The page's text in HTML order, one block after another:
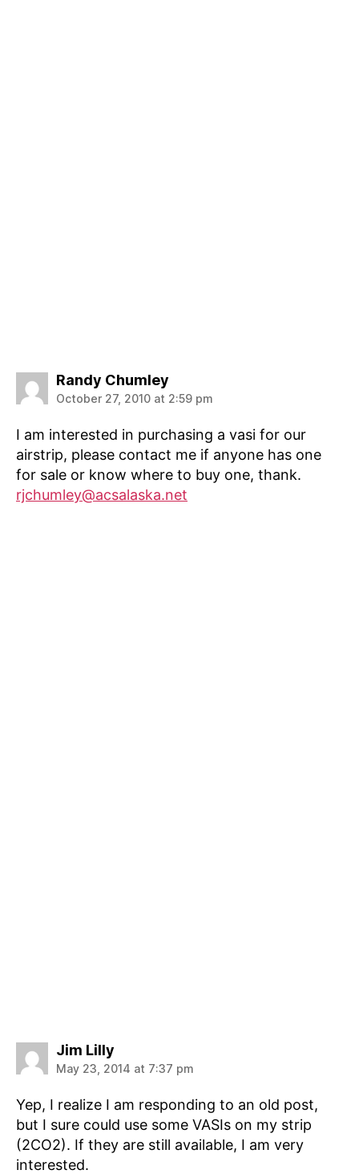
Randy Chumley
October 27, 2010 at 2:59 pm
I am interested in purchasing a vasi for our
airstrip, please contact me if anyone has one
for sale or know where to buy one, thank.
rjchumley@acsalaska.net
Jim Lilly
May 23, 2014 at 7:37 pm
Yep, I realize I am responding to an old post,
but I sure could use some VASIs on my strip
(2CO2). If they are still available, I am very
interested.